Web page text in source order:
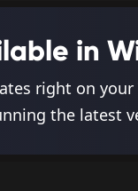
in
right on
the latest